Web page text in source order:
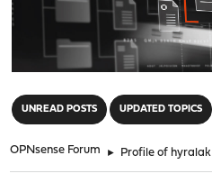
UNREAD POSTS UPDATED TOPICS
OPNsense Forum ► Profile of hyralak